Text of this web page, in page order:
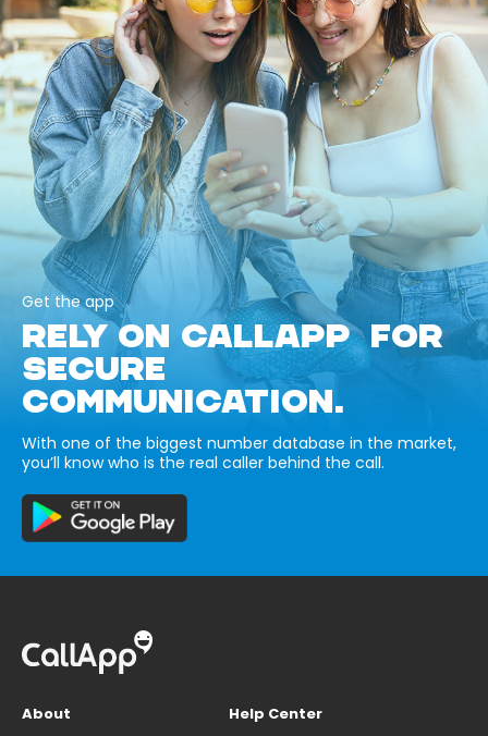
Get the app
RELY ON CALLAPP FOR
SECURE
COMMUNICATION.
With one of the biggest number database in the market,
you’ll know who is the real caller behind the call.
About
Help Center